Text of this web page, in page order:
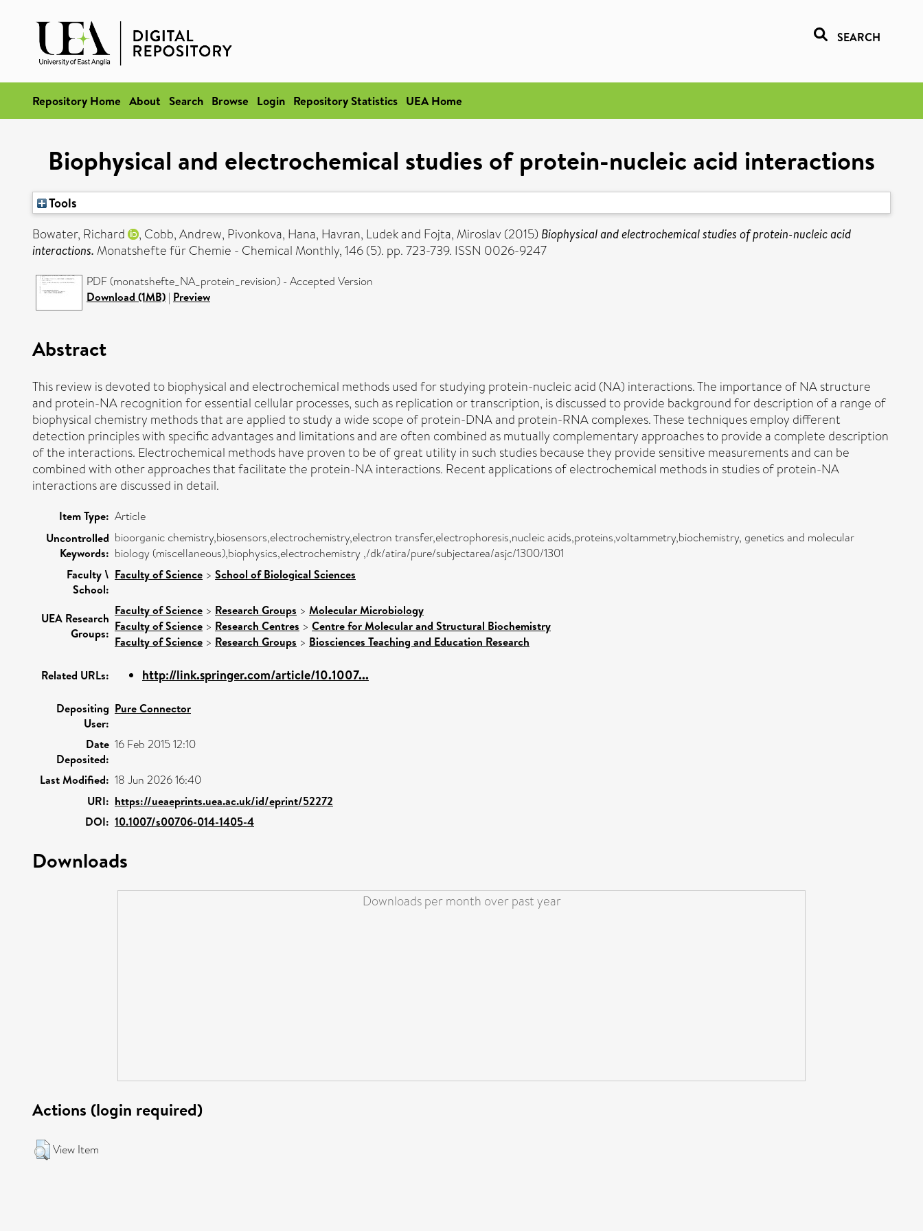
SEARCH
Repository Home About Search Browse Login Repository Statistics UEA Home
Biophysical and electrochemical studies of protein-nucleic acid interactions
Tools
Bowater, Richard
, Cobb, Andrew, Pivonkova, Hana, Havran, Ludekand Fojta, Miroslav(2015) Biophysical and electrochemical studies of protein-nucleic acid
interactions. Monatshefte für Chemie - Chemical Monthly, 146 (5). pp. 723-739. ISSN 0026-9247
PDF (monatshefte_NA_protein_revision) - Accepted Version
Download (1MB) | Preview
Abstract
This review is devoted to biophysical and electrochemical methods used for studying protein-nucleic acid (NA) interactions. The importance of NA structure
and protein-NA recognition for essential cellular processes, such as replication or transcription, is discussed to provide background for description of a range of
biophysical chemistry methods that are applied to study a wide scope of protein-DNA and protein-RNA complexes. These techniques employ different
detection principles with specific advantages and limitations and are often combined as mutually complementary approaches to provide a complete description
of the interactions. Electrochemical methods have proven to be of great utility in such studies because they provide sensitive measurements and can be
combined with other approaches that facilitate the protein-NA interactions. Recent applications of electrochemical methods in studies of protein-NA
interactions are discussed in detail.
Item Type: Article
Uncontrolled
Keywords:
bioorganic chemistry,biosensors,electrochemistry,electron transfer,electrophoresis,nucleic acids,proteins,voltammetry,biochemistry, genetics and molecular
biology (miscellaneous),biophysics,electrochemistry ,/dk/atira/pure/subjectarea/asjc/1300/1301
Faculty \
School:
Faculty of Science > School of Biological Sciences
UEA Research
Groups:
Faculty of Science > Research Groups > Molecular Microbiology
Faculty of Science > Research Centres > Centre for Molecular and Structural Biochemistry
Faculty of Science > Research Groups > Biosciences Teaching and Education Research
Related URLs: http://link.springer.com/article/10.1007...
Depositing
User:
Pure Connector
Date
Deposited:
16 Feb 2015 12:10
Last Modified: 18 Jun 2026 16:40
URI: https://ueaeprints.uea.ac.uk/id/eprint/52272
DOI: 10.1007/s00706-014-1405-4
Downloads
Downloads per month over past year
Actions (login required)
View Item